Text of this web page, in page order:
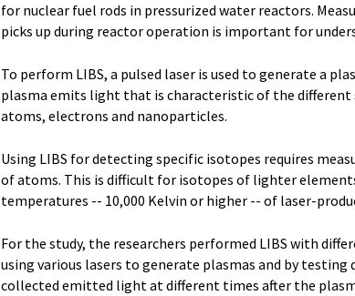
for nuclear fuel rods in pressurized water reactors.
picks up during reactor operation is important for
To perform LIBS, a pulsed laser is used to generate a
plasma emits light that is characteristic of the different
atoms, electrons and nanoparticles.
Using LIBS for detecting specific isotopes requires
of atoms. This is difficult for isotopes of lighter
temperatures -- 10,000 Kelvin or higher -- of laser-
For the study, the researchers performed LIBS with
using various lasers to generate plasmas and by
collected emitted light at different times after the